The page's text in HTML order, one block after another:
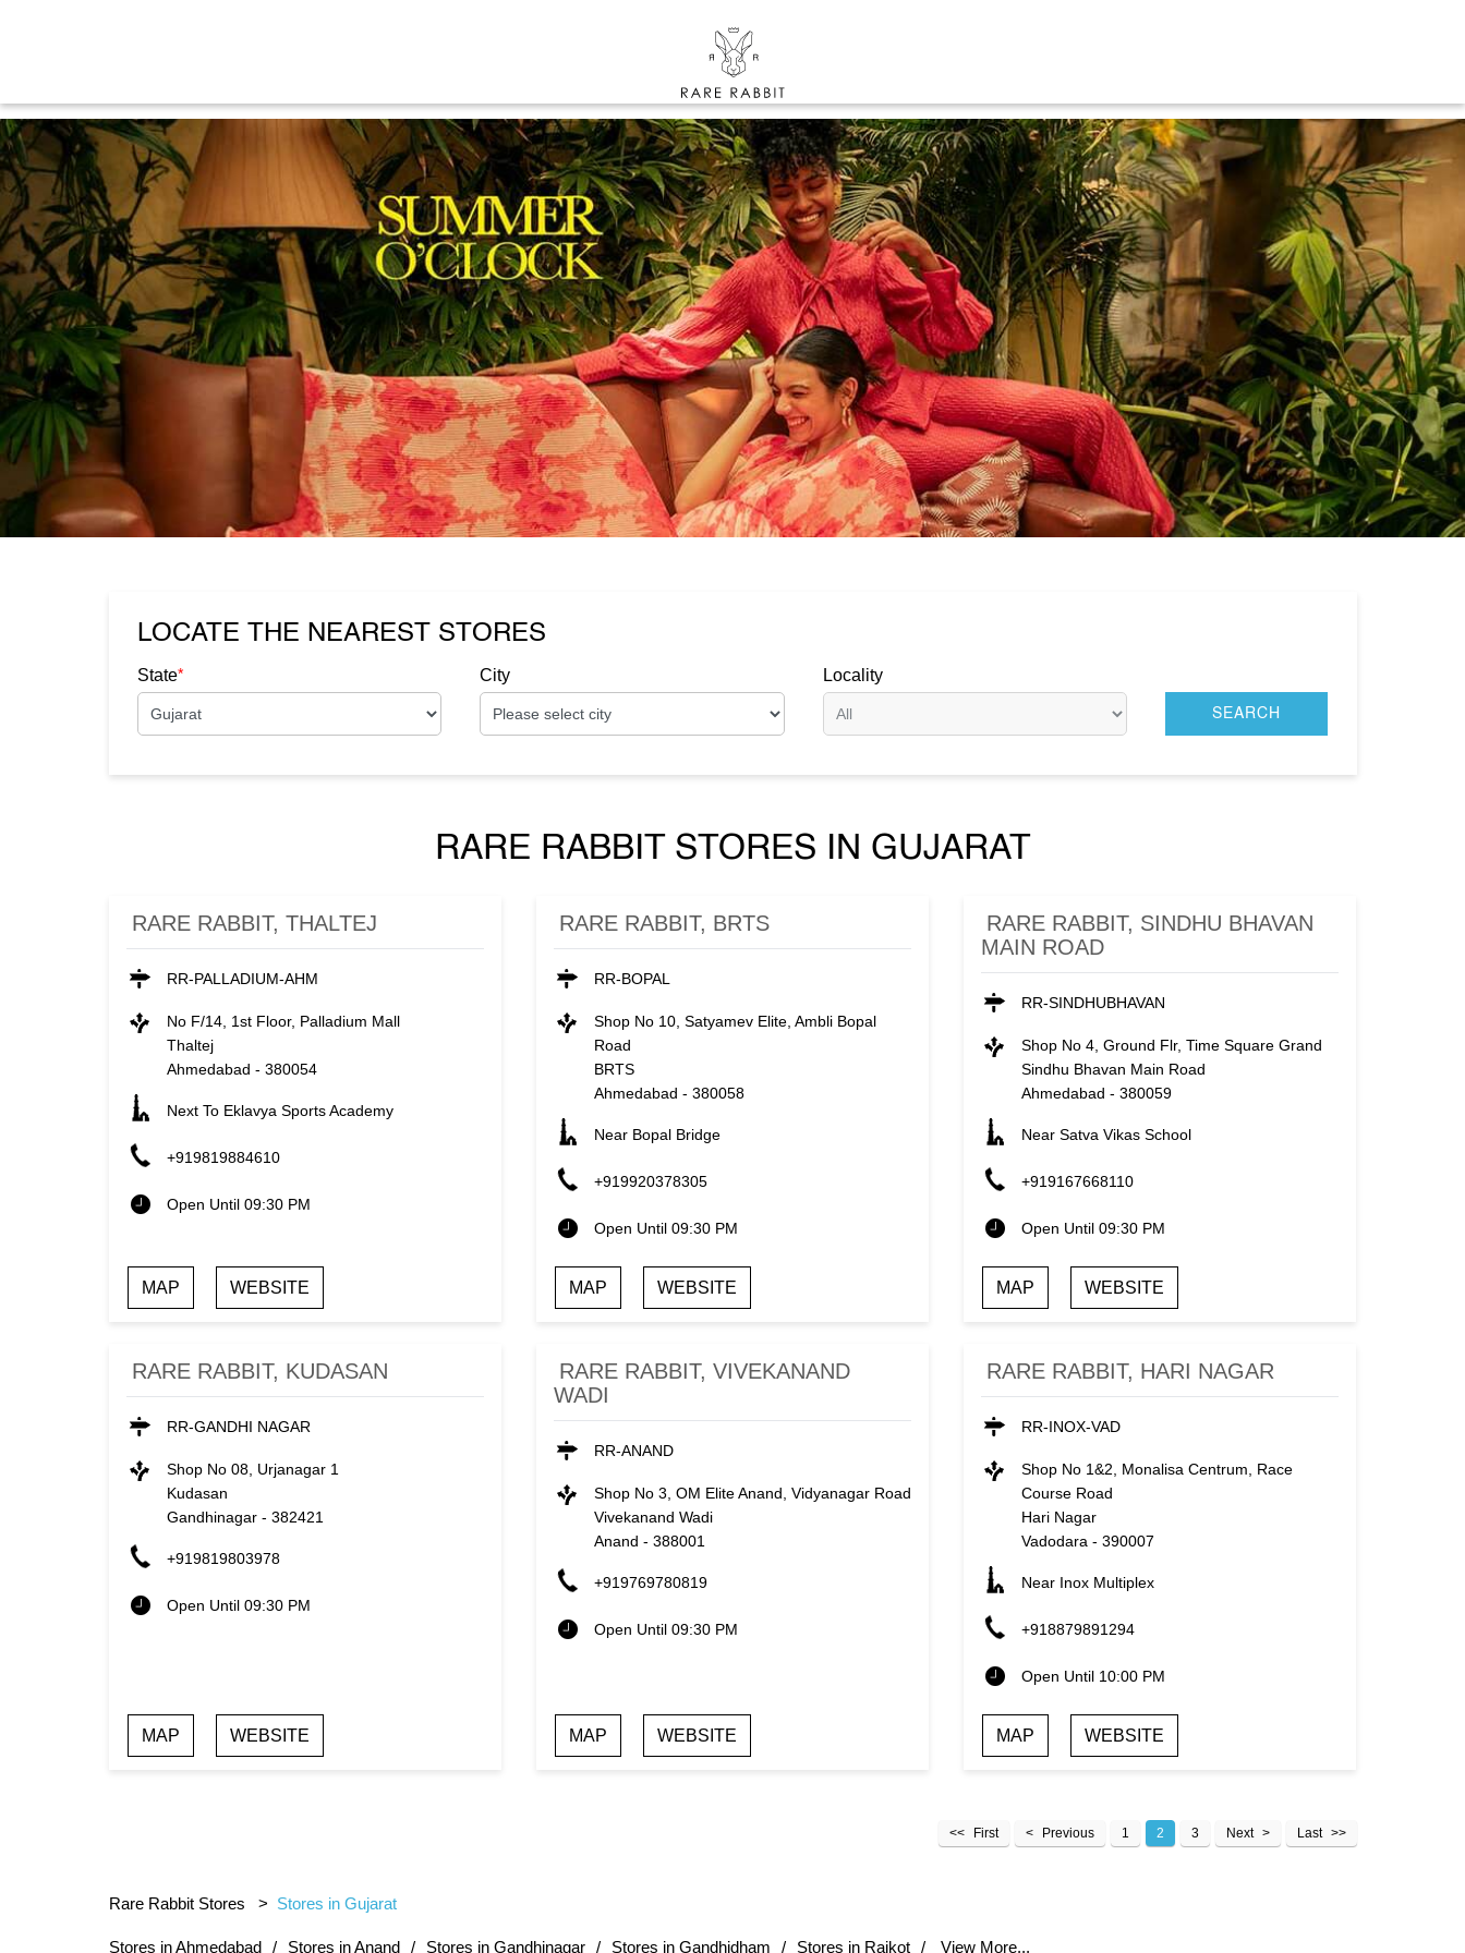
LOCATE THE NEAREST STORES
State* City Locality
RARE RABBIT STORES IN GUJARAT
RARE RABBIT, THALTEJ
RR-PALLADIUM-AHM
No F/14, 1st Floor, Palladium Mall
Thaltej
Ahmedabad - 380054
Next To Eklavya Sports Academy
+919819884610
Open Until 09:30 PM
MAP WEBSITE
RARE RABBIT, BRTS
RR-BOPAL
Shop No 10, Satyamev Elite, Ambli Bopal
Road
BRTS
Ahmedabad - 380058
Near Bopal Bridge
+919920378305
Open Until 09:30 PM
MAP WEBSITE
RARE RABBIT, SINDHU BHAVAN
MAIN ROAD
RR-SINDHUBHAVAN
Shop No 4, Ground Flr, Time Square Grand
Sindhu Bhavan Main Road
Ahmedabad -380059
Near Satva Vikas School
+919167668110
Open Until 09:30 PM
MAP WEBSITE
RARE RABBIT, KUDASAN
RR-GANDHI NAGAR
Shop No 08, Urjanagar 1
Kudasan
Gandhinagar- 382421
+919819803978
Open Until 09:30 PM
MAP WEBSITE
RARE RABBIT, VIVEKANAND
WADI
RR-ANAND
Shop No 3, OM Elite Anand, Vidyanagar Road
Vivekanand Wadi
Anand - 388001
+919769780819
Open Until 09:30 PM
MAP WEBSITE
RARE RABBIT, HARI NAGAR
RR-INOX-VAD
Shop No 1&2, Monalisa Centrum, Race
Course Road
Hari Nagar
Vadodara -390007
Near Inox Multiplex
+918879891294
Open Until 10:00 PM
MAP WEBSITE
First Previous 1 2 3 Next Last
Rare Rabbit Stores Stores in Gujarat
Stores in Ahmedabad Stores in Anand Stores in Gandhinagar Stores in Gandhidham Stores in Rajkot View More...